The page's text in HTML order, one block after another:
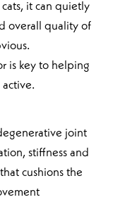
it can quietly
overall quality of
is key to helping
joint
stiffness and
cushions the